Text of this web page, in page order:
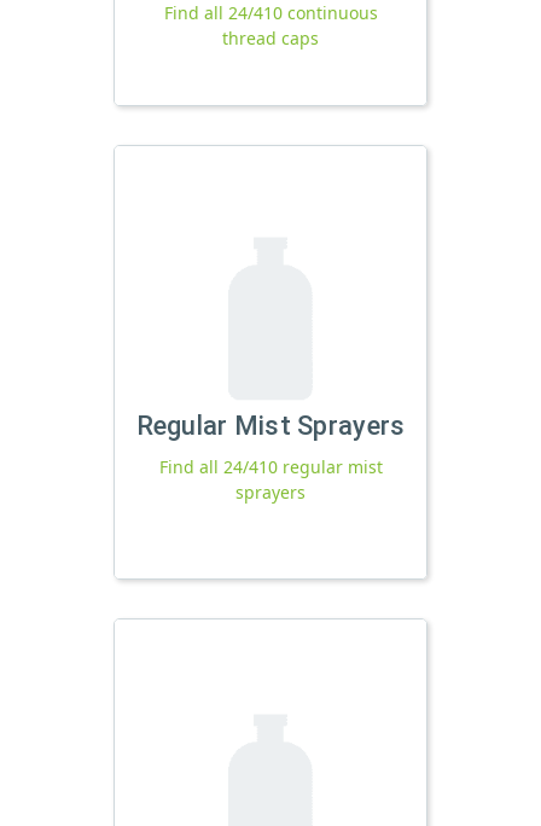
Find all 24/410 continuous
thread caps
Regular Mist Sprayers
Find all 24/410 regular mist
sprayers